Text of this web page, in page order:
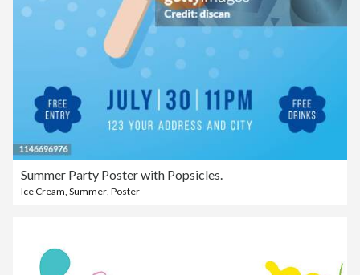
Summer Party Poster with Popsicles.
Ice Cream Summer Poster